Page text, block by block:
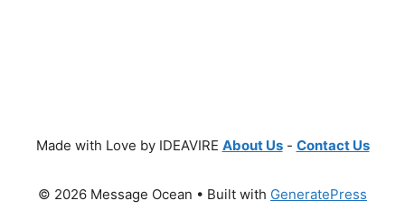
Made with Love by IDEAVIRE About Us- Contact Us
© 2026 Message Ocean • Built with GeneratePress